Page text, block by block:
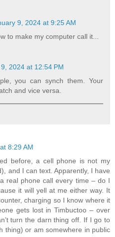
9, 2024 at 9:25 AM
to make my computer call it...
2024 at 12:54 PM
you can synch them. Your
and vice versa.
8:29 AM
before, a cell phone is not my
and I can text. Apparently, I have
real phone call every time – do I
it will yell at me either way. It
charging so I know where it
gets lost in Timbuctoo – over
turn the darn thing off. If I go to
thing) or am somewhere in public